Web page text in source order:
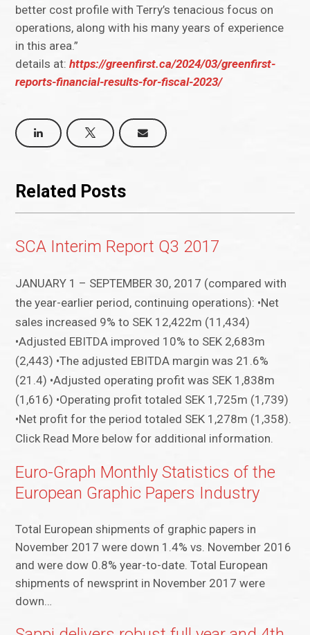
better cost profile with Terry’s tenacious focus on
operations, along with his many years of experience
in this area.”
details at:https://greenfirst.ca/2024/03/greenfirst-
reports-financial-results-for-fiscal-2023/
Related Posts
SCA Interim Report Q3 2017
JANUARY 1 – SEPTEMBER 30, 2017 (compared with
the year-earlier period, continuing operations): •Net
sales increased 9% to SEK 12,422m (11,434)
•Adjusted EBITDA improved 10% to SEK 2,683m
(2,443) •The adjusted EBITDA margin was 21.6%
(21.4) •Adjusted operating profit was SEK 1,838m
(1,616) •Operating profit totaled SEK 1,725m (1,739)
•Net profit for the period totaled SEK 1,278m (1,358).
Click Read More below for additional information.
Euro-Graph Monthly Statistics of the
European Graphic Papers Industry
Total European shipments of graphic papers in
November 2017 were down 1.4% vs. November 2016
and were dow 0.8% year-to-date. Total European
shipments of newsprint in November 2017 were
down…